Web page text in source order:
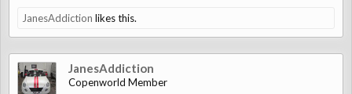
JanesAddiction likes this.
JanesAddiction
Copenworld Member